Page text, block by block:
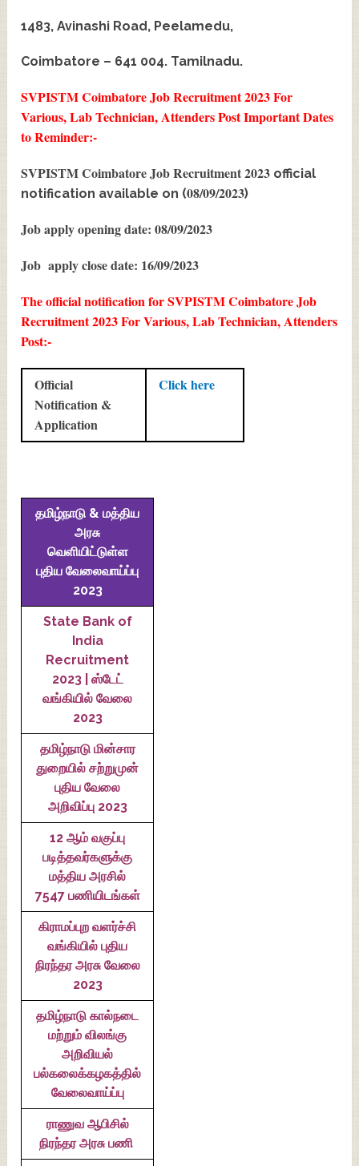
1483, Avinashi Road, Peelamedu,
Coimbatore – 641 004. Tamilnadu.
SVPISTM Coimbatore Job Recruitment 2023 For
Various, Lab Technician, Attenders PostImportant Dates
to Reminder:-
SVPISTM Coimbatore Job Recruitment 2023 official
notification available on (08/09/2023)
Job apply opening date: 08/09/2023
Job apply close date: 16/09/2023
The official notification for SVPISTM Coimbatore Job
Recruitment 2023 For Various, Lab Technician, Attenders
Post:-
Official
Notification &
Application
Click here
தமிழ்நாடு & மத்திய
அரசு
வெளியிட்டுள்ள
புதிய வேலைவாய்ப்பு
2023
State Bank of
India
Recruitment
2023 | ஸ்டேட்
வங்கியில் வேலை
2023
தமிழ்நாடு மின்சார
துறையில் சற்றுமுன்
புதிய வேலை
அறிவிப்பு 2023
12 ஆம் வகுப்பு
படித்தவர்களுக்கு
மத்திய அரசில்
7547 பணியிடங்கள்
கிராமப்புற வளர்ச்சி
வங்கியில் புதிய
நிரந்தர அரசு வேலை
2023
தமிழ்நாடு கால்நடை
மற்றும் விலங்கு
அறிவியல்
பல்கலைக்கழகத்தில்
வேலைவாய்ப்பு
ராணுவ ஆபிசில்
நிரந்தர அரசு பணி